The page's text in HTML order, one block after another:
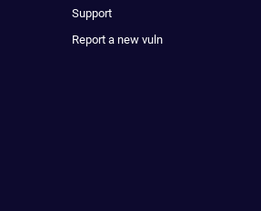
Support
Report a new vuln